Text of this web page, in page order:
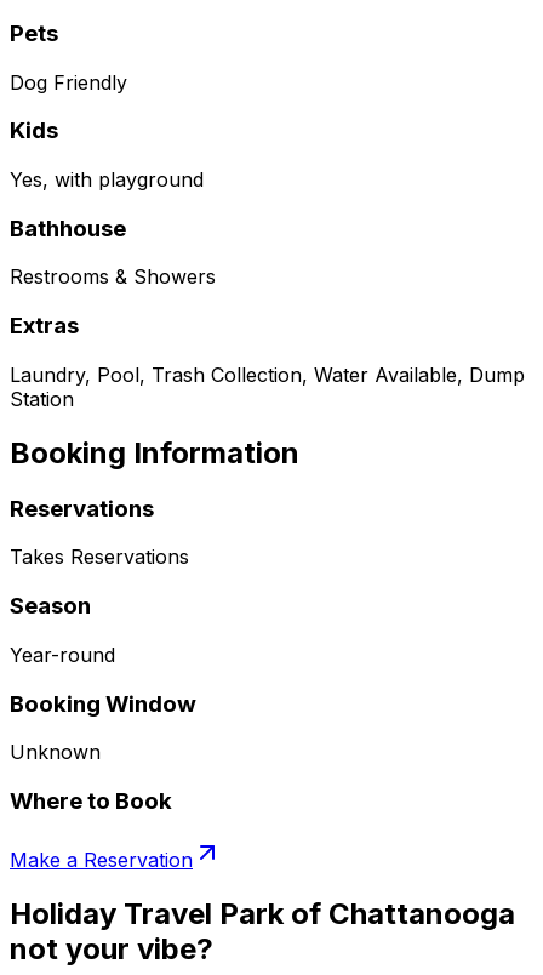
Pets
Dog Friendly
Kids
Yes, with playground
Bathhouse
Restrooms & Showers
Extras
Laundry, Pool, Trash Collection, Water Available, Dump
Station
Booking Information
Reservations
Takes Reservations
Season
Year-round
Booking Window
Unknown
Where to Book
Make a Reservation
Holiday Travel Park of Chattanooga
not your vibe?